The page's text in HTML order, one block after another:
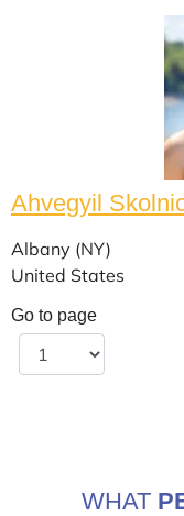
Ahvegyil
Albany (NY)
United States
Go to page
WHAT